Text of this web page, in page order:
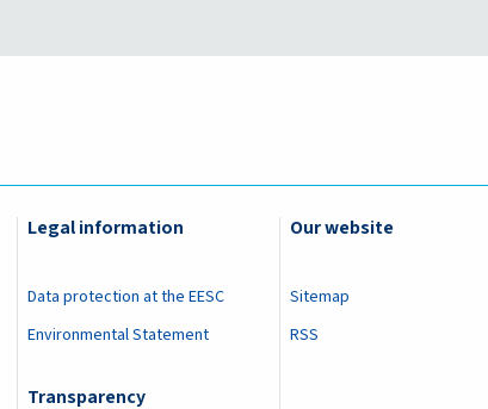
Legal information
Data protection at the EESC
Environmental Statement
Transparency
Our website
Sitemap
RSS